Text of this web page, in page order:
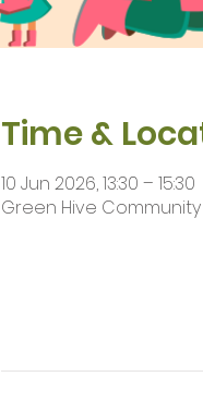
Time &
10 Jun 2026, 13:30 – 15:30
Green Hive Community